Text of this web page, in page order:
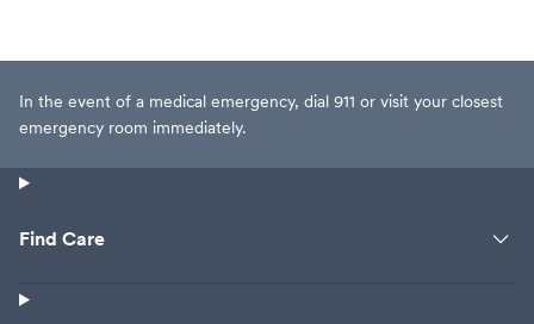
In the event of a medical emergency, dial 911 or visit your closest
emergency room immediately.
Find Care